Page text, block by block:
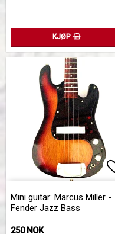
KJØP
Mini guitar: Marcus Miller -
Fender Jazz Bass
250 NOK